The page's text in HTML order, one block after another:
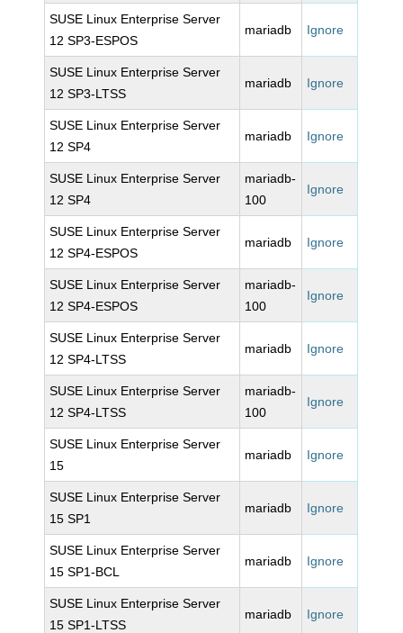
SUSE Linux Enterprise Server
12 SP3-ESPOS
mariadb Ignore
SUSE Linux Enterprise Server
12 SP3-LTSS
mariadb Ignore
SUSE Linux Enterprise Server
12 SP4
mariadb Ignore
SUSE Linux Enterprise Server
12 SP4
mariadb-
100
Ignore
SUSE Linux Enterprise Server
12 SP4-ESPOS
mariadb Ignore
SUSE Linux Enterprise Server
12 SP4-ESPOS
mariadb-
100
Ignore
SUSE Linux Enterprise Server
12 SP4-LTSS
mariadb Ignore
SUSE Linux Enterprise Server
12 SP4-LTSS
mariadb-
100
Ignore
SUSE Linux Enterprise Server
15
mariadb Ignore
SUSE Linux Enterprise Server
15 SP1
mariadb Ignore
SUSE Linux Enterprise Server
15 SP1-BCL
mariadb Ignore
SUSE Linux Enterprise Server
15 SP1-LTSS
mariadb Ignore